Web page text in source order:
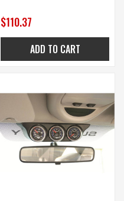
$110.37
ADD TO CART